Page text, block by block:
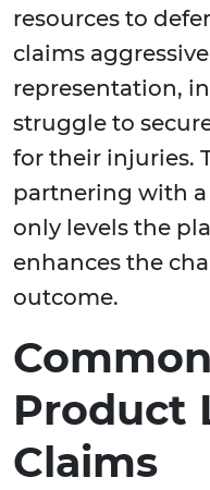
resources to
claims
representation,
struggle to
for their injuries.
partnering with
only levels the
enhances the
outcome.
Product
Claims